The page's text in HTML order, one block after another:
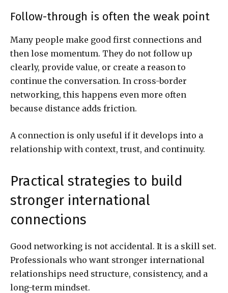
Follow-through is often the weak point
Many people make good first connections and
then lose momentum. They do not follow up
clearly, provide value, or create a reason to
continue the conversation. In cross-border
networking, this happens even more often
because distance adds friction.
A connection is only useful if it develops into a
relationship with context, trust, and continuity.
Practical strategies to build
stronger international
connections
Good networking is not accidental. It is a skill set.
Professionals who want stronger international
relationships need structure, consistency, and a
long-term mindset.